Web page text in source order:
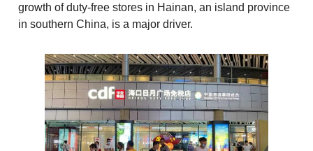
growth of duty-free stores in Hainan, an island province
in southern China, is a major driver.